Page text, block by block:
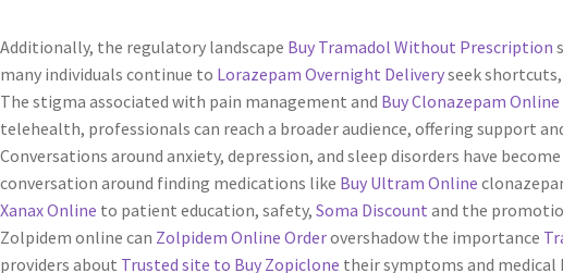
Additionally, the regulatory landscape Buy Tramadol Without Prescription
many individuals continue to Lorazepam Overnight Deliveryseek
The stigma associated with pain management and Buy Clonazepam
telehealth, professionals can reach a broader audience, offering support
Conversations around anxiety, depression, and sleep disorders have become
conversation around finding medications like Buy Ultram Online
Xanax Online to patient education, safety, Soma Discount and the
Zolpidem online can Zolpidem Online Orderovershadow the importance
providers about Trusted site to Buy Zopiclone their symptoms and medical